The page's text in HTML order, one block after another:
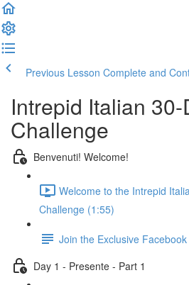
Previous Lesson Complete and
Intrepid Italian
Challenge
Benvenuti! Welcome!
Welcome to the Intrepid
Challenge (1:55)
Join the Exclusive
Day 1 - Presente - Part 1